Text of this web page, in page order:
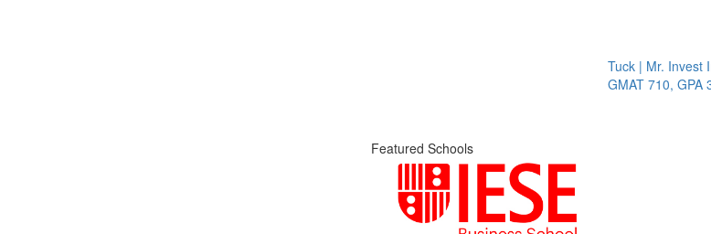
Tuck | Mr. Invest In
GMAT 710, GPA 3.1
Featured Schools